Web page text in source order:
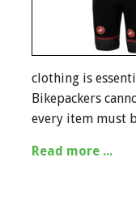
clothing is
Bikepackers
every item must
Read more ...